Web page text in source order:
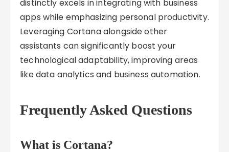
distinctly excels in integrating with business
apps while emphasizing personal productivity.
Leveraging Cortana alongside other
assistants can significantly boost your
technological adaptability, improving areas
like data analytics and business automation.
Frequently Asked Questions
What is Cortana?